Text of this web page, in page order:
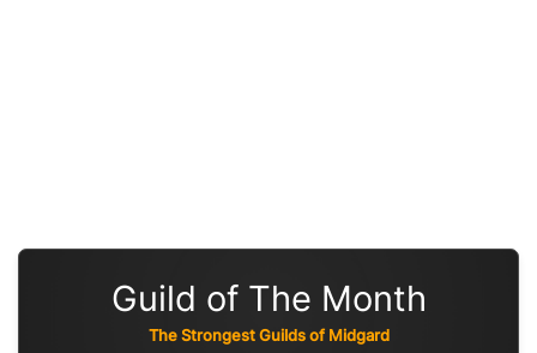
Guild of The Month
The Strongest Guilds of Midgard